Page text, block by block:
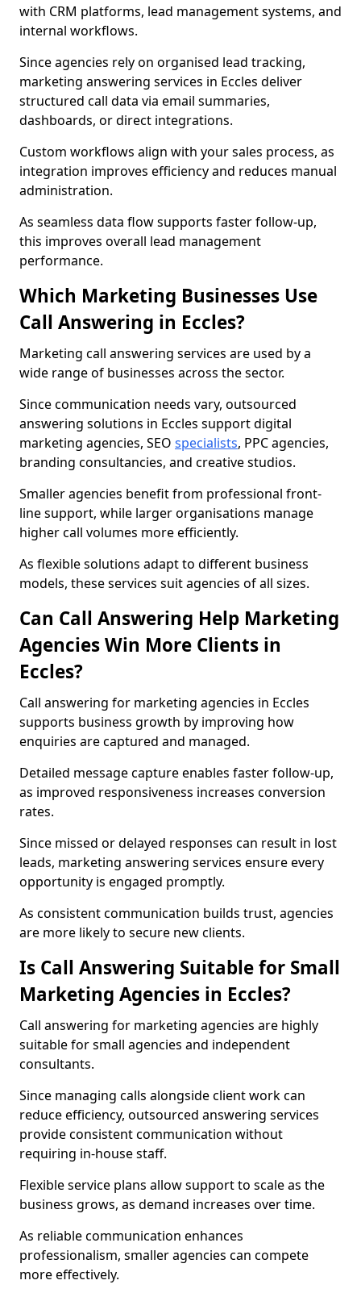
with CRM platforms, lead management systems, and
internal workflows.
Since agencies rely on organised lead tracking,
marketing answering services in Eccles deliver
structured call data via email summaries,
dashboards, or direct integrations.
Custom workflows align with your sales process, as
integration improves efficiency and reduces manual
administration.
As seamless data flow supports faster follow-up,
this improves overall lead management
performance.
Which Marketing Businesses Use
Call Answering in Eccles?
Marketing call answering services are used by a
wide range of businesses across the sector.
Since communication needs vary, outsourced
answering solutions in Eccles support digital
marketing agencies, SEO specialists, PPC agencies,
branding consultancies, and creative studios.
Smaller agencies benefit from professional front-
line support, while larger organisations manage
higher call volumes more efficiently.
As flexible solutions adapt to different business
models, these services suit agencies of all sizes.
Can Call Answering Help Marketing
Agencies Win More Clients in
Eccles?
Call answering for marketing agencies in Eccles
supports business growth by improving how
enquiries are captured and managed.
Detailed message capture enables faster follow-up,
as improved responsiveness increases conversion
rates.
Since missed or delayed responses can result in lost
leads, marketing answering services ensure every
opportunity is engaged promptly.
As consistent communication builds trust, agencies
are more likely to secure new clients.
Is Call Answering Suitable for Small
Marketing Agencies in Eccles?
Call answering for marketing agencies are highly
suitable for small agencies and independent
consultants.
Since managing calls alongside client work can
reduce efficiency, outsourced answering services
provide consistent communication without
requiring in-house staff.
Flexible service plans allow support to scale as the
business grows, as demand increases over time.
As reliable communication enhances
professionalism, smaller agencies can compete
more effectively.